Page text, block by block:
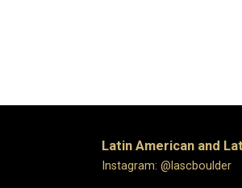
Latin American and
Instagram: @lascboulder